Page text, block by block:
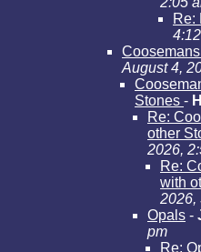
Re:
August 4,
Stones -
Re:
other
2026,
Re:
with
2026,
Opals -
pm
Re: